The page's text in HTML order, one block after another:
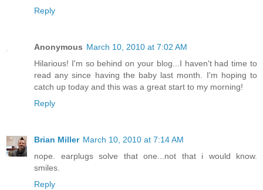
Reply
Anonymous March 10, 2010 at 7:02 AM
Hilarious! I'm so behind on your blog...I haven't had time to
read any since having the baby last month. I'm hoping to
catch up today and this was a great start to my morning!
Reply
Brian Miller March 10, 2010 at 7:14 AM
nope. earplugs solve that one...not that i would know.
smiles.
Reply